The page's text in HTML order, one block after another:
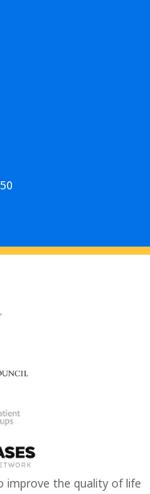
improve the quality of life